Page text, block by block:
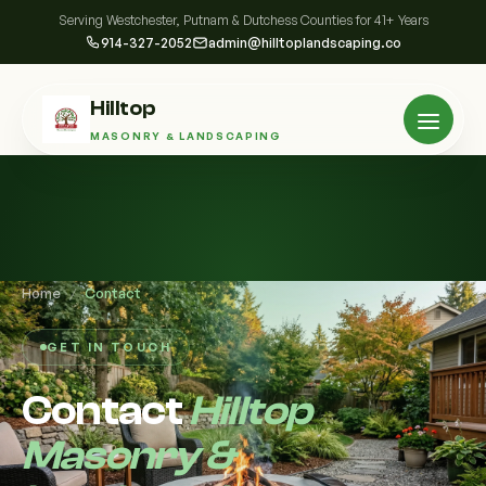
Serving Westchester, Putnam & Dutchess Counties for 41+ Years
914-327-2052 admin@hilltoplandscaping.co
Hilltop
MASONRY & LANDSCAPING
Home / Contact
GET IN TOUCH
ContactHilltop
Masonry &